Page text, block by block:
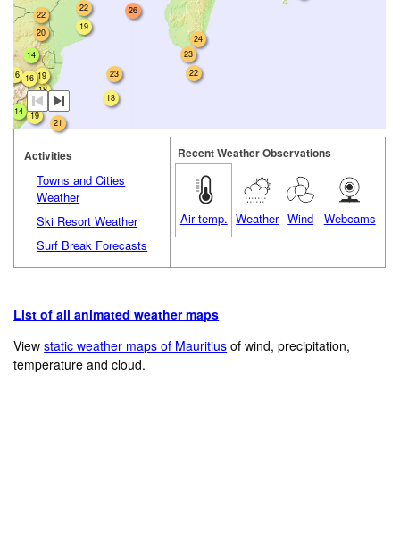
16
18
14
20 19
22
14
24
19 23
26
16
19
18
22
18
23
21
22
Activities
Towns and Cities
Weather
Ski Resort Weather
Surf Break Forecasts
Recent Weather Observations
Air temp. Weather Wind Webcams
List of all animated weather maps
Viewstatic weather maps of Mauritius of wind, precipitation,
temperature and cloud.